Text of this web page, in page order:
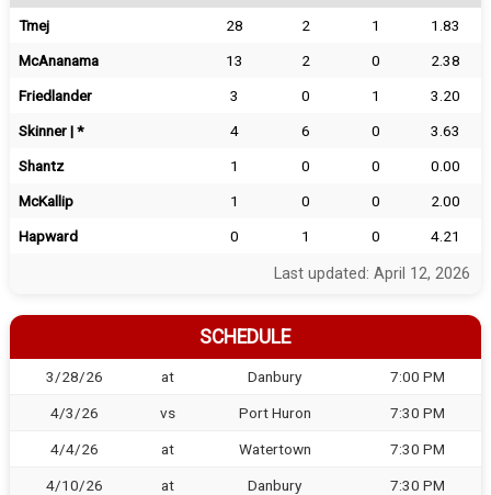
Tmej
28 2 1
1.83
McAnanama
13 2 0
2.38
Friedlander
3 0 1
3.20
Skinner | *
4 6 0
3.63
Shantz
1 0 0
0.00
McKallip
1 0 0
2.00
Hapward
0 1 0 4.21
Last updated: April 12, 2026
SCHEDULE
3/28/26 at Danbury 7:00 PM
4/3/26 vs Port Huron 7:30 PM
4/4/26 at Watertown 7:30 PM
4/10/26 at Danbury 7:30 PM